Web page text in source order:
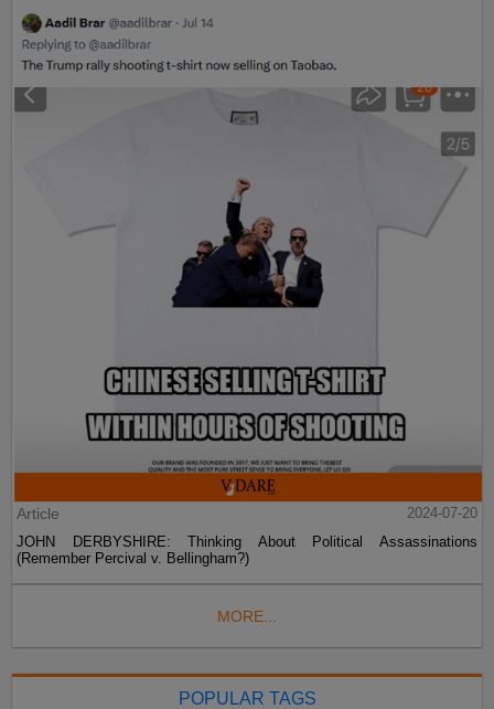
Article
2024-07-20
JOHN DERBYSHIRE: Thinking About Political Assassinations
(Remember Percival v. Bellingham?)
MORE...
POPULAR TAGS